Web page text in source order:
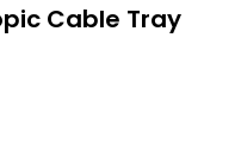
Cable Tray